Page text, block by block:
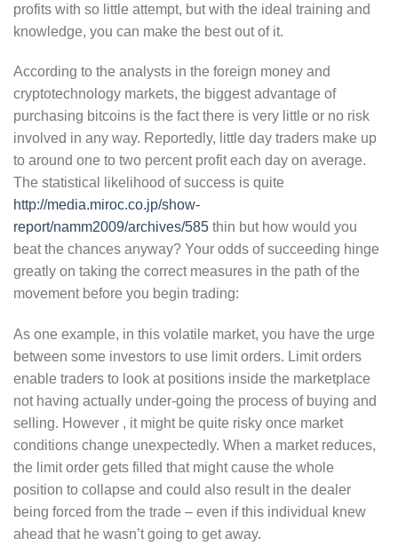
profits with so little attempt, but with the ideal training and
knowledge, you can make the best out of it.
According to the analysts in the foreign money and
cryptotechnology markets, the biggest advantage of
purchasing bitcoins is the fact there is very little or no risk
involved in any way. Reportedly, little day traders make up
to around one to two percent profit each day on average.
The statistical likelihood of success is quite
http://media.miroc.co.jp/show-
report/namm2009/archives/585 thin but how would you
beat the chances anyway? Your odds of succeeding hinge
greatly on taking the correct measures in the path of the
movement before you begin trading:
As one example, in this volatile market, you have the urge
between some investors to use limit orders. Limit orders
enable traders to look at positions inside the marketplace
not having actually under-going the process of buying and
selling. However , it might be quite risky once market
conditions change unexpectedly. When a market reduces,
the limit order gets filled that might cause the whole
position to collapse and could also result in the dealer
being forced from the trade – even if this individual knew
ahead that he wasn’t going to get away.